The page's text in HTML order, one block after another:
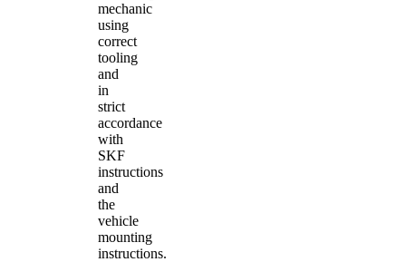
mechanic
using
correct
tooling
and
in
strict
accordance
with
SKF
instructions
and
the
vehicle
mounting
instructions.